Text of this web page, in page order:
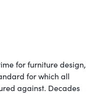
for furniture design,
for which all
against. Decades